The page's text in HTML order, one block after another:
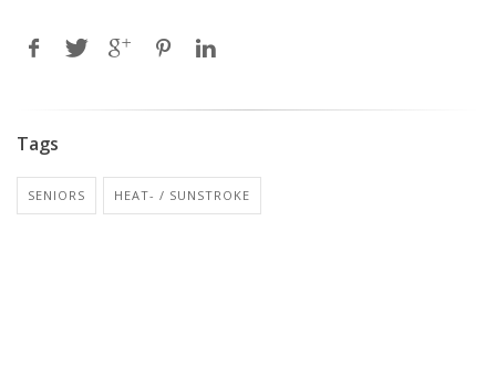
Tags
SENIORS HEAT- / SUNSTROKE